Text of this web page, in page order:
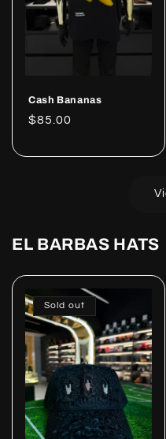
Cash Bananas
Regular
$85.00
EL BARBAS HATS
Sold out